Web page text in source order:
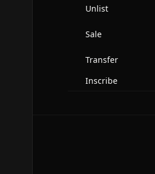
Unlist
Sale
Transfer
Inscribe